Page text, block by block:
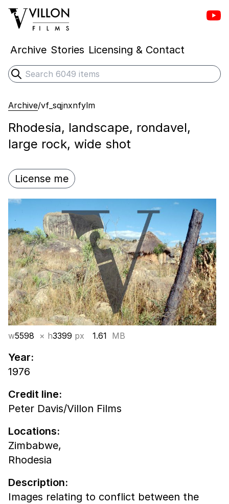
Villon Films
Archive Stories Licensing & Contact
Search
Submit search
Archive/vf_sqjnxnfylm
Rhodesia, landscape, rondavel,
large rock, wide shot
License me
w5598 × h3399 px 1.61 MB
Year:
1976
Credit line:
Peter Davis/Villon Films
Locations:
Zimbabwe,
Rhodesia
Description:
Images relating to conflict between the